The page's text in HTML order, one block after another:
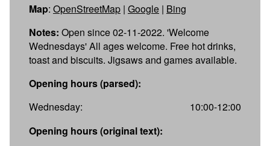
Map: OpenStreetMap | Google | Bing
Notes: Open since 02-11-2022. 'Welcome
Wednesdays' All ages welcome. Free hot drinks,
toast and biscuits. Jigsaws and games available.
Opening hours (parsed):
Wednesday:
10:00-12:00
Opening hours (original text):